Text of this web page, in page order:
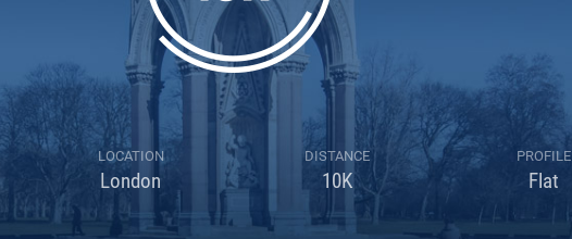
LOCATION
London
DISTANCE
10K
PROFILE
Flat